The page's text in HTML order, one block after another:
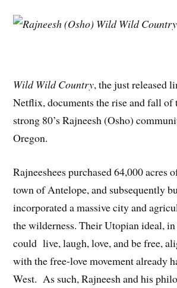
Wild Wild Country, the just released
Netflix, documents the rise and fall of
strong 80’s Rajneesh (Osho)
Oregon.
Rajneeshees purchased 64,000 acres
town of Antelope, and subsequently
incorporated a massive city and
the wilderness. Their Utopian ideal,
could live, laugh, love, and be free,
with the free-love movement already
West. As such, Rajneesh and his